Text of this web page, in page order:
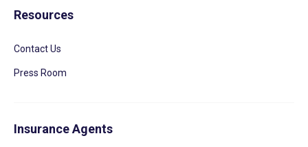
Resources
Contact Us
Press Room
Insurance Agents